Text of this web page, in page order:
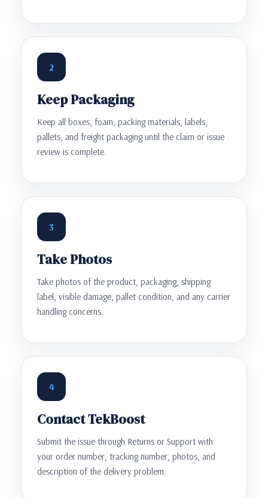
2
Keep Packaging
Keep all boxes, foam, packing materials, labels,
pallets, and freight packaging until the claim or issue
review is complete.
3
Take Photos
Take photos of the product, packaging, shipping
label, visible damage, pallet condition, and any carrier
handling concerns.
4
Contact TekBoost
Submit the issue through Returns or Support with
your order number, tracking number, photos, and
description of the delivery problem.